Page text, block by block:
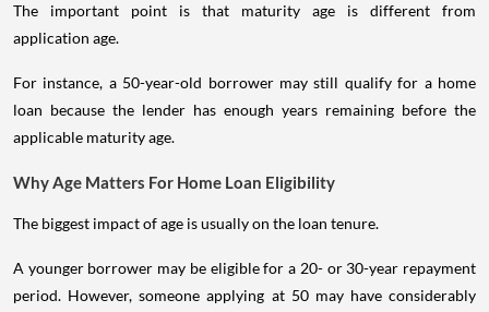
The important point is that maturity age is different from
application age.
For instance, a 50-year-old borrower may still qualify for a home
loan because the lender has enough years remaining before the
applicable maturity age.
Why Age Matters For Home Loan Eligibility
The biggest impact of age is usually on the loan tenure.
A younger borrower may be eligible for a 20- or 30-year repayment
period. However, someone applying at 50 may have considerably